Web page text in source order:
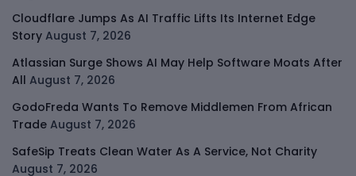
Cloudflare Jumps As AI Traffic Lifts Its Internet Edge
Story August 7, 2026
Atlassian Surge Shows AI May Help Software Moats After
All August 7, 2026
GodoFreda Wants To Remove Middlemen From African
Trade August 7, 2026
SafeSip Treats Clean Water As A Service, Not Charity
August 7, 2026